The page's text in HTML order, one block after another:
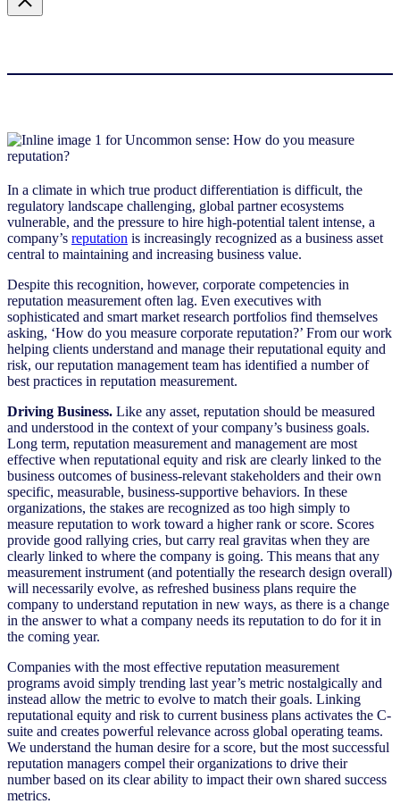
In a climate in which true product differentiation is difficult, the
regulatory landscape challenging, global partner ecosystems
vulnerable, and the pressure to hire high-potential talent intense, a
company’s reputation is increasingly recognized as a business asset
central to maintaining and increasing business value.
Despite this recognition, however, corporate competencies in
reputation measurement often lag. Even executives with
sophisticated and smart market research portfolios find themselves
asking, ‘How do you measure corporate reputation?’ From our work
helping clients understand and manage their reputational equity and
risk, our reputation management team has identified a number of
best practices in reputation measurement.
Driving Business. Like any asset, reputation should be measured
and understood in the context of your company’s business goals.
Long term, reputation measurement and management are most
effective when reputational equity and risk are clearly linked to the
business outcomes of business-relevant stakeholders and their own
specific, measurable, business-supportive behaviors. In these
organizations, the stakes are recognized as too high simply to
measure reputation to work toward a higher rank or score. Scores
provide good rallying cries, but carry real gravitas when they are
clearly linked to where the company is going. This means that any
measurement instrument (and potentially the research design overall)
will necessarily evolve, as refreshed business plans require the
company to understand reputation in new ways, as there is a change
in the answer to what a company needs its reputation to do for it in
the coming year.
Companies with the most effective reputation measurement
programs avoid simply trending last year’s metric nostalgically and
instead allow the metric to evolve to match their goals. Linking
reputational equity and risk to current business plans activates the C-
suite and creates powerful relevance across global operating teams.
We understand the human desire for a score, but the most successful
reputation managers compel their organizations to drive their
number based on its clear ability to impact their own shared success
metrics.